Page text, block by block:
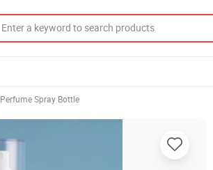
Perfume Spray Bottle